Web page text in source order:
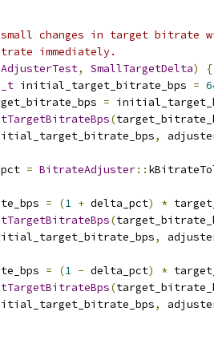
changes in target bitrate
immediately.
, SmallTargetDelta)
{
initial_target_bitrate_bps =
=
(
,
= BitrateAdjuster::
= (1 + delta_pct) *
(
,
= (1 - delta_pct) *
(
,